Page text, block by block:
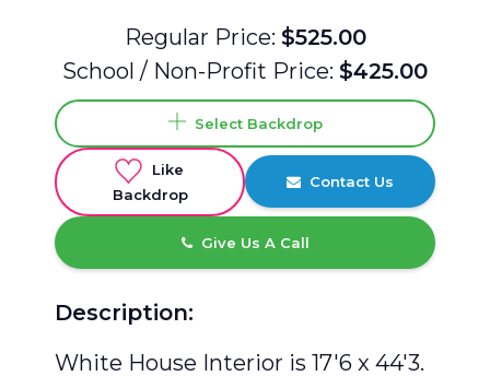
Regular Price: $525.00
School / Non-Profit Price: $425.00
Select Backdrop
Like
Backdrop
Contact Us
Give Us A Call
Description:
White House Interior is 17'6 x 44'3.